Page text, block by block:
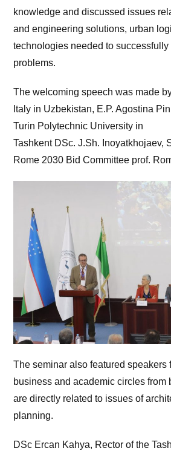
knowledge and discussed issues
and engineering solutions, urban
technologies needed to
problems.
The welcoming speech was made
Italy in Uzbekistan, E.P. Agostina
Turin Polytechnic University in
Tashkent DSc. J.Sh. Inoyatkhojaev,
Rome 2030 Bid Committee prof.
The seminar also featured speakers
business and academic circles from
are directly related to issues of
planning.
DSc Ercan Kahya, Rector of the